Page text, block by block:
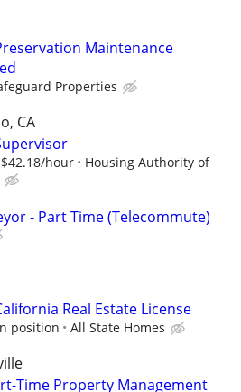
Maintenance
Properties
CA
hour
Housing Authority of
- Part Time (Telecommute)
Real Estate License
position All State Homes
Time Property Management